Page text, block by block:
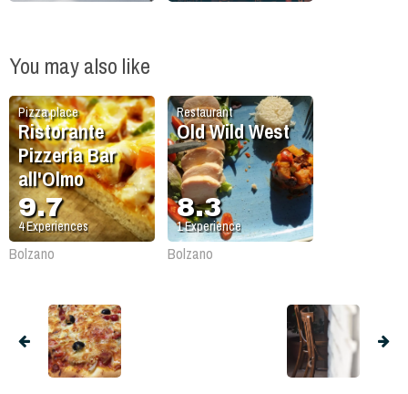
You may also like
Pizza place
Ristorante
Pizzeria Bar
all'Olmo
9.7
4Experiences
Bolzano
Restaurant
Old Wild West
8.3
1Experience
Bolzano